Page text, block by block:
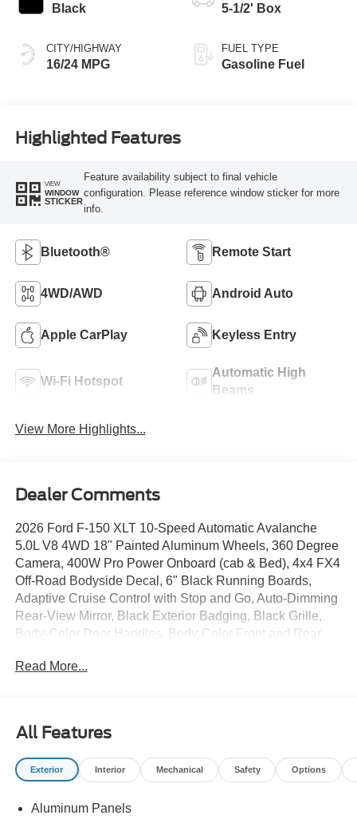
Black
CITY/HIGHWAY
16/24 MPG
5-1/2' Box
FUEL TYPE
Gasoline Fuel
Highlighted Features
VIEW
WINDOW
STICKER
Feature availability subject to final vehicle
configuration. Please reference window sticker for more
info.
Bluetooth® Remote Start
4WD/AWD Android Auto
Apple CarPlay Keyless Entry
Wi-Fi Hotspot
Automatic High
Beams
View More Highlights...
Dealer Comments
2026 Ford F-150 XLT 10-Speed Automatic Avalanche
5.0L V8 4WD 18" Painted Aluminum Wheels, 360 Degree
Camera, 400W Pro Power Onboard (cab & Bed), 4x4 FX4
Off-Road Bodyside Decal, 6" Black Running Boards,
Adaptive Cruise Control with Stop and Go, Auto-Dimming
Rear-View Mirror, Black Exterior Badging, Black Grille,
Body-Color Door Handles, Body-Color Front and Rear
Appliques, Driver's Side SecuriCode Keyless-Entry
Front Parking Sensors, FX4 Off-Road Package, Gray Box
Side Decal, Heated Front Seats, Hill Descent Control,
Intelligent Access with Push Button Start, Monotube Rear
Glass Heated Sideview Mirrors, Power-Sliding Rear
Read More...
All Features
Exterior Interior Mechanical Safety Options
Aluminum Panels